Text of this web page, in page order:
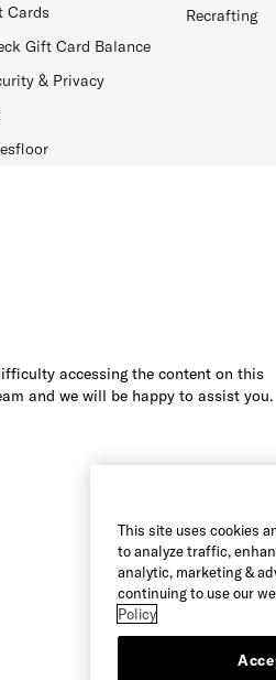
Cards
Gift Card Balance
& Privacy
Recrafting
accessing the content on this
and we will be happy to assist you.
This site uses cookies
to analyze traffic,
analytic, marketing &
continuing to use our
Policy